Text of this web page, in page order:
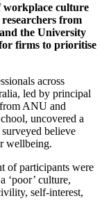
workplace culture
from
the University
firms to prioritise
across
led by principal
ANU and
uncovered a
believe
wellbeing.
of participants were
‘poor’ culture,
self-interest,